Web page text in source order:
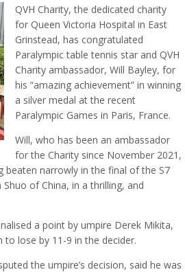
QVH Charity, the dedicated charity
for Queen Victoria Hospital in East
Grinstead, has congratulated
Paralympic table tennis star and QVH
Charity ambassador, Will Bayley, for
his “amazing achievement” in winning
a silver medal at the recent
Paralympic Games in Paris, France.
Will, who has been an ambassador
for the Charity since November 2021,
beaten narrowly in the final of the S7
of China, in a thrilling, and
a point by umpire Derek Mikita,
lose by 11-9 in the decider.
the umpire’s decision, said he was